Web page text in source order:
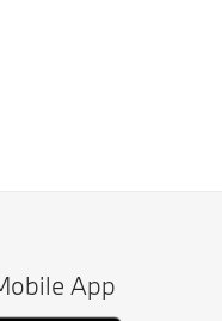
App